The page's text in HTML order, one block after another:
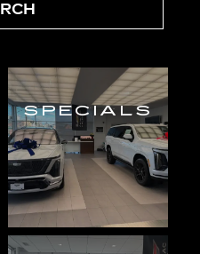
SPECIALS